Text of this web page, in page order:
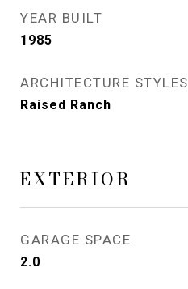
YEAR BUILT
1985
ARCHITECTURE STYLES
Raised Ranch
EXTERIOR
GARAGE SPACE
2.0